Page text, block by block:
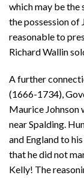
which may be the
the possession of
reasonable to
Richard Wallin
A further
(1666-1734),
Maurice Johnson
near Spalding.
and England to
that he did not
Kelly! The